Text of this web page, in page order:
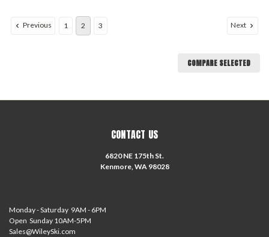
Previous 1 2 3 Next
COMPARE SELECTED
CONTACT US
6820 NE 175th St.
Kenmore, WA 98028
Monday - Saturday 9AM - 6PM
Open Sunday 10AM-5PM
Sales@WileySki.com